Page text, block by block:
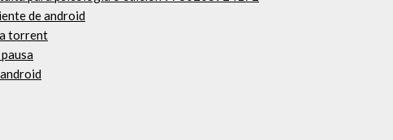
de android
torrent